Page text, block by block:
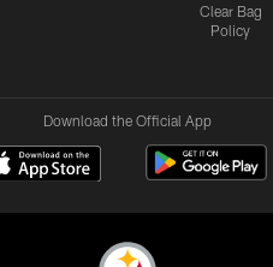
Clear Bag
Policy
Download the Official App